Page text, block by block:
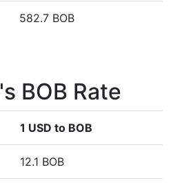
582.7 BOB
BOB Rate
1 USD to BOB
12.1 BOB